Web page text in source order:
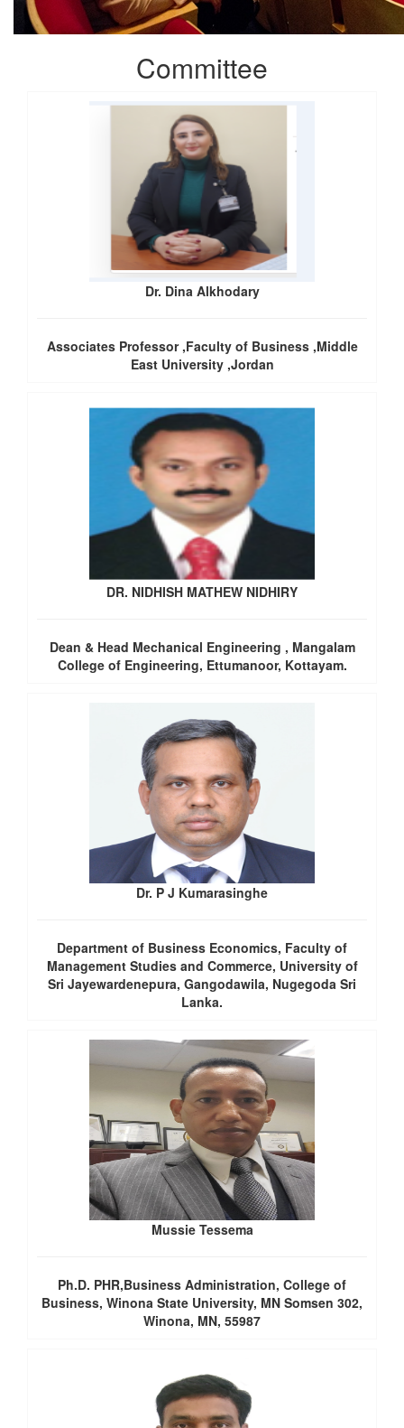
Committee
Dr. Dina Alkhodary
Associates Professor ,Faculty of Business ,Middle
East University ,Jordan
DR. NIDHISH MATHEW NIDHIRY
Dean & Head Mechanical Engineering , Mangalam
College of Engineering, Ettumanoor, Kottayam.
Dr. P J Kumarasinghe
Department of Business Economics, Faculty of
Management Studies and Commerce, University of
Sri Jayewardenepura, Gangodawila, Nugegoda Sri
Lanka.
Mussie Tessema
Ph.D. PHR,Business Administration, College of
Business, Winona State University, MN Somsen 302,
Winona, MN, 55987